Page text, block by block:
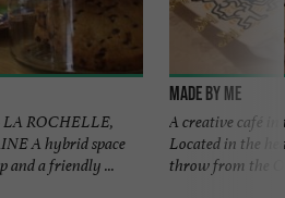
LA ROCHELLE,
A hybrid space
and a friendly ...
Made by Me
A creative café
Located in the
throw from the